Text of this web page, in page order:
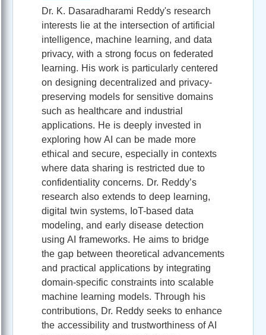
Dr. K. Dasaradharami Reddy's research
interests lie at the intersection of artificial
intelligence, machine learning, and data
privacy, with a strong focus on federated
learning. His work is particularly centered
on designing decentralized and privacy-
preserving models for sensitive domains
such as healthcare and industrial
applications. He is deeply invested in
exploring how AI can be made more
ethical and secure, especially in contexts
where data sharing is restricted due to
confidentiality concerns. Dr. Reddy’s
research also extends to deep learning,
digital twin systems, IoT-based data
modeling, and early disease detection
using AI frameworks. He aims to bridge
the gap between theoretical advancements
and practical applications by integrating
domain-specific constraints into scalable
machine learning models. Through his
contributions, Dr. Reddy seeks to enhance
the accessibility and trustworthiness of AI